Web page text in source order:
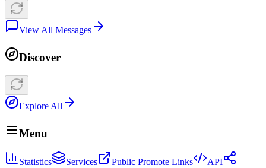
View All Messages
Discover
Explore All
Menu
Statistics Services Public Promote Links
API